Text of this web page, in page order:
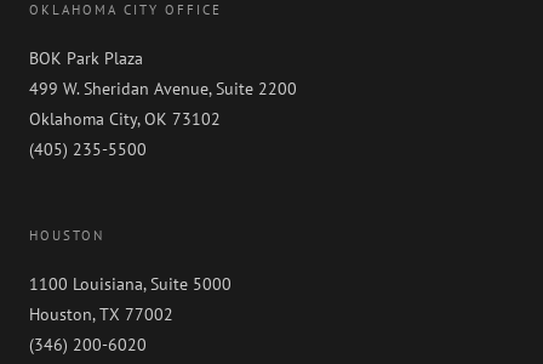
OKLAHOMA CITY OFFICE
BOK Park Plaza
499 W. Sheridan Avenue, Suite 2200
Oklahoma City, OK 73102
(405) 235-5500
HOUSTON
1100 Louisiana, Suite 5000
Houston, TX 77002
(346) 200-6020